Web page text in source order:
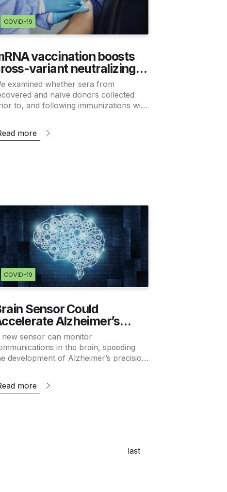
COVID-19
vaccination boosts
variant neutralizing
elicited by SARS-
2 infection
examined whether sera from
and naïve donors collected
to, and following immunizations with
more
COVID-19
Sensor Could
Alzheimer’s
Medicine
new sensor can monitor
in the brain, speeding
development of Alzheimer’s precision
more
last